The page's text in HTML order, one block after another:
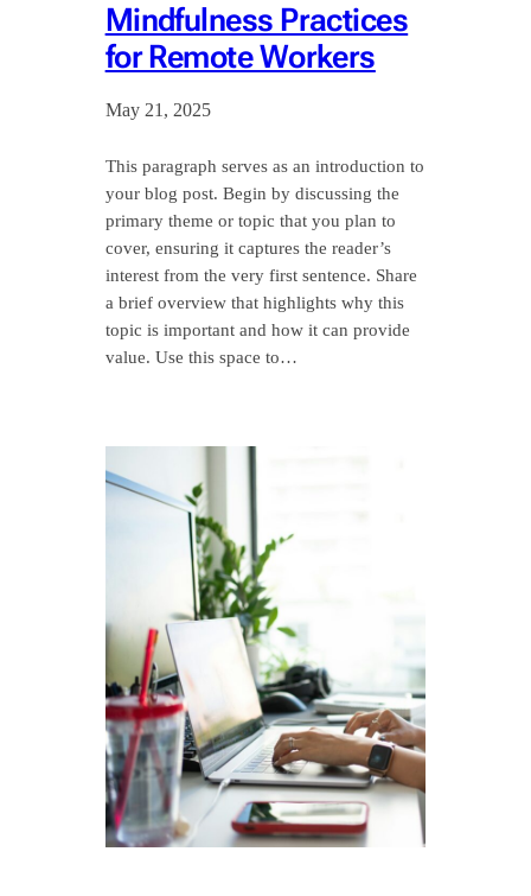
Mindfulness Practices
for Remote Workers
May 21, 2025
This paragraph serves as an introduction to
your blog post. Begin by discussing the
primary theme or topic that you plan to
cover, ensuring it captures the reader’s
interest from the very first sentence. Share
a brief overview that highlights why this
topic is important and how it can provide
value. Use this space to…